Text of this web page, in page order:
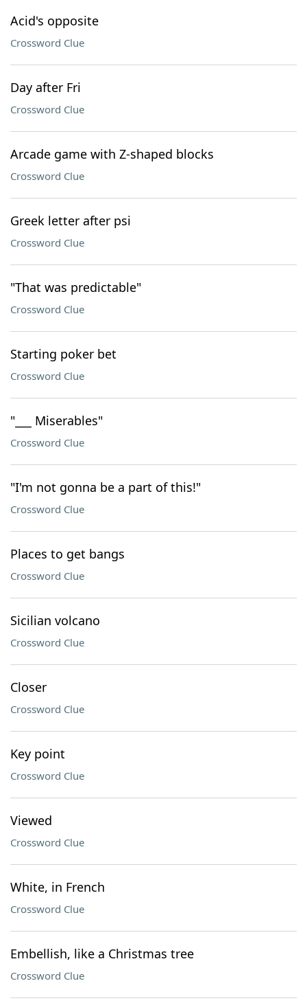
Acid's opposite
Crossword Clue
Day after Fri
Crossword Clue
Arcade game with Z-shaped blocks
Crossword Clue
Greek letter after psi
Crossword Clue
"That was predictable"
Crossword Clue
Starting poker bet
Crossword Clue
"___ Miserables"
Crossword Clue
"I'm not gonna be a part of this!"
Crossword Clue
Places to get bangs
Crossword Clue
Sicilian volcano
Crossword Clue
Closer
Crossword Clue
Key point
Crossword Clue
Viewed
Crossword Clue
White, in French
Crossword Clue
Embellish, like a Christmas tree
Crossword Clue